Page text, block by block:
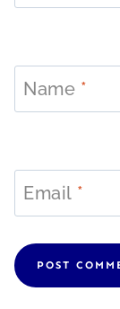
Name *
Email *